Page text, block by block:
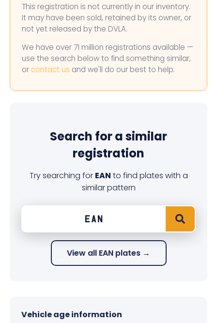
This registration is not currently in our inventory.
It may have been sold, retained by its owner, or
not yet released by the DVLA.
We have over 71 million registrations available —
use the search below to find something similar,
or contact us and we'll do our best to help.
Search for a similar
registration
Try searching for EAN to find plates with a
similar pattern
View all EAN plates →
Vehicle age information